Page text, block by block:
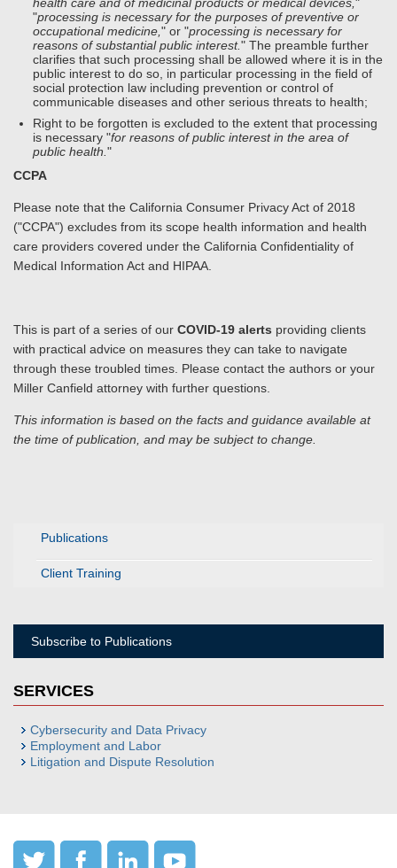
Publications
Client Training
Subscribe to Publications
SERVICES
Cybersecurity and Data Privacy
Employment and Labor
Litigation and Dispute Resolution
"processing is necessary for the purposes of preventive or
occupational medicine, " or "processing is necessary for
reasons of substantial public interest." The preamble further
clarifies that such processing shall be allowed where it is in the
public interest to do so, in particular processing in the field of
social protection law including prevention or control of
communicable diseases and other serious threats to health;
Right to be forgotten is excluded to the extent that processing
is necessary "for reasons of public interest in the area of
public health. "
CCPA
Please note that the California Consumer Privacy Act of 2018
("CCPA") excludes from its scope health information and health
care providers covered under the California Confidentiality of
Medical Information Act and HIPAA.
This is part of a series of our COVID-19 alerts providing clients
with practical advice on measures they can take to navigate
through these troubled times. Please contact the authors or your
Miller Canfield attorney with further questions.
This information is based on the facts and guidance available at
the time of publication, and may be subject to change.